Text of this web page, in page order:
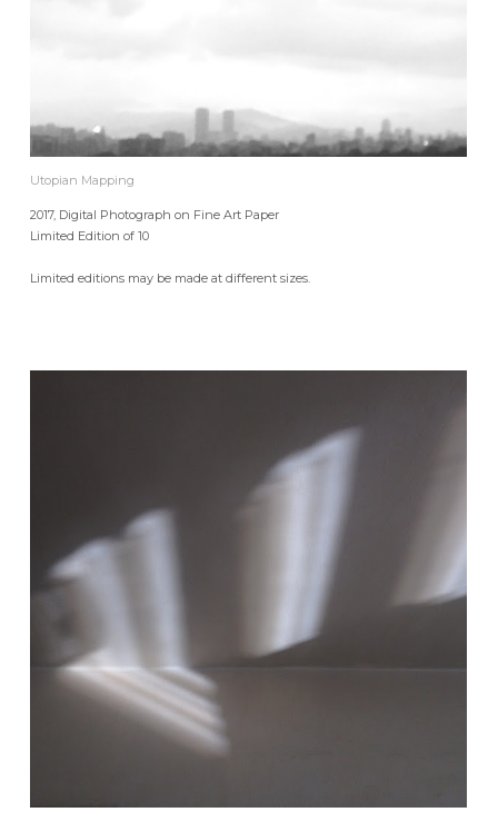
Utopian Mapping
2017, Digital Photograph on Fine Art Paper
Limited Edition of 10
Limited editions may be made at different sizes.